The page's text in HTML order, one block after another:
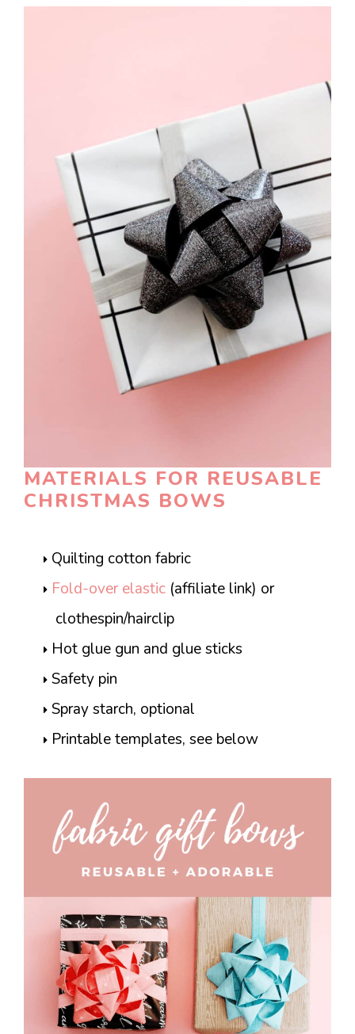
MATERIALS FOR REUSABLE
CHRISTMAS BOWS
Quilting cotton fabric
Fold-over elastic (affiliate link) or
clothespin/hairclip
Hot glue gun and glue sticks
Safety pin
Spray starch, optional
Printable templates, see below